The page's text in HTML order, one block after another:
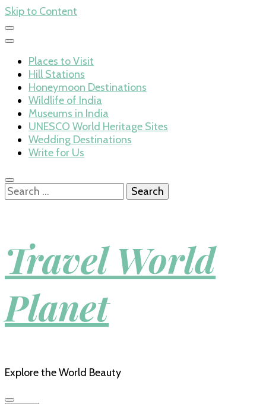
Skip to Content
Places to Visit
Hill Stations
Honeymoon Destinations
Wildlife of India
Museums in India
UNESCO World Heritage Sites
Wedding Destinations
Write for Us
Search
for:
Travel World
Planet
Explore the World Beauty